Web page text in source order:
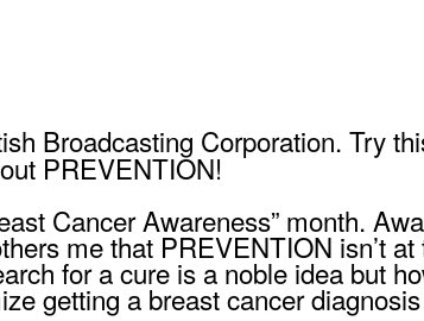
Broadcasting Corporation. Try
PREVENTION!
Cancer Awareness” month.
me that PREVENTION isn’t
for a cure is a noble idea but
getting a breast cancer